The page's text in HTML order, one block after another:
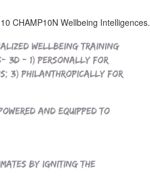
CHAMP10N Wellbeing Intelligences.